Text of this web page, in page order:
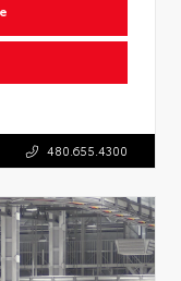
480.655.4300